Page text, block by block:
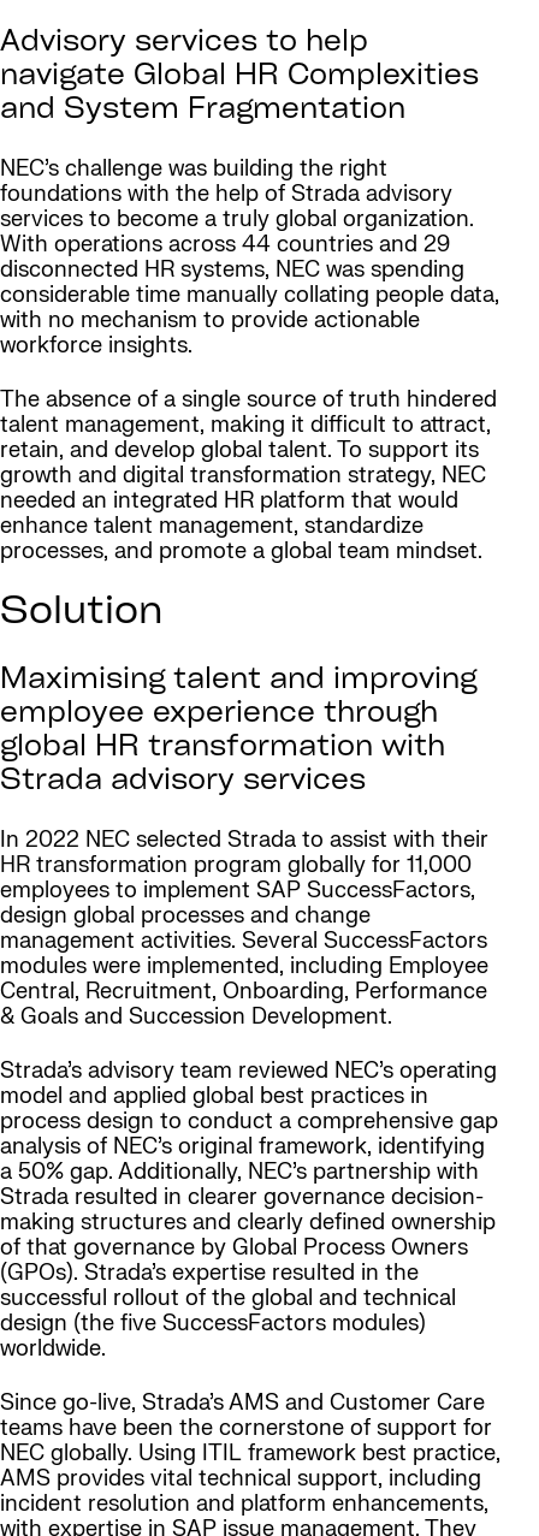
Advisory services to help
navigate Global HR Complexities
and System Fragmentation
NEC’s challenge was building the right
foundations with the help of Strada advisory
services to become a truly global organization.
With operations across 44 countries and 29
disconnected HR systems, NEC was spending
considerable time manually collating people data,
with no mechanism to provide actionable
workforce insights.
The absence of a single source of truth hindered
talent management, making it difficult to attract,
retain, and develop global talent. To support its
growth and digital transformation strategy, NEC
needed an integrated HR platform that would
enhance talent management, standardize
processes, and promote a global team mindset.
Solution
Maximising talent and improving
employee experience through
global HR transformation with
Strada advisory services
In 2022 NEC selected Strada to assist with their
HR transformation program globally for 11,000
employees to implement SAP SuccessFactors,
design global processes and change
management activities. Several SuccessFactors
modules were implemented, including Employee
Central, Recruitment, Onboarding, Performance
& Goals and Succession Development.
Strada’s advisory team reviewed NEC’s operating
model and applied global best practices in
process design to conduct a comprehensive gap
analysis of NEC’s original framework, identifying
a 50% gap. Additionally, NEC’s partnership with
Strada resulted in clearer governance decision-
making structures and clearly defined ownership
of that governance by Global Process Owners
(GPOs). Strada’s expertise resulted in the
successful rollout of the global and technical
design (the five SuccessFactors modules)
worldwide.
Since go-live, Strada’s AMS and Customer Care
teams have been the cornerstone of support for
NEC globally. Using ITIL framework best practice,
AMS provides vital technical support, including
incident resolution and platform enhancements,
with expertise in SAP issue management. They